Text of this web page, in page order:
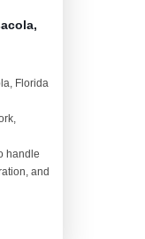
Florida
handle
and